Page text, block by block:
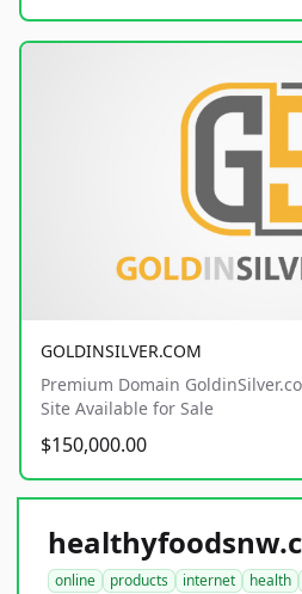
GOLDINSILVER.COM
Premium Domain
Site Available for Sale
$150,000.00
online products internet health